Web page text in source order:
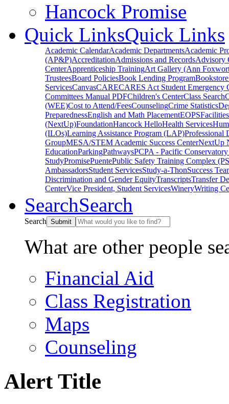
Hancock Promise
Quick LinksQuick Links
Academic CalendarAcademic DepartmentsAcademic
(AP&P)AccreditationAdmissions and RecordsAdvisory
CenterApprenticeship TrainingArt Gallery (Ann
TrusteesBoard PoliciesBook Lending ProgramBookstore
ServicesCanvasCARECARES Act Student Emergency
Committees Manual PDFChildren's CenterClass Search
(WEE)Cost to Attend/FeesCounselingCrime Statistics
PreparednessEnglish and Math PlacementEOPS
(NextUp)FoundationHancock HelloHealth Services
(ILOs)Learning Assistance Program (LAP)Professional
GroupMESA/STEM Academic Success CenterNextUp
EducationParkingPathwaysPCPA - Pacific
StudyPromisePuentePublic Safety Training Complex
AmbassadorsStudent ServicesStudy-a-ThonSuccess
Discrimination and Gender EquityTranscriptsTransfer
CenterVice President, Student ServicesWineryWriting
SearchSearch
Search Submit
What are other people
Financial Aid
Class Registration
Maps
Counseling
Alert Title